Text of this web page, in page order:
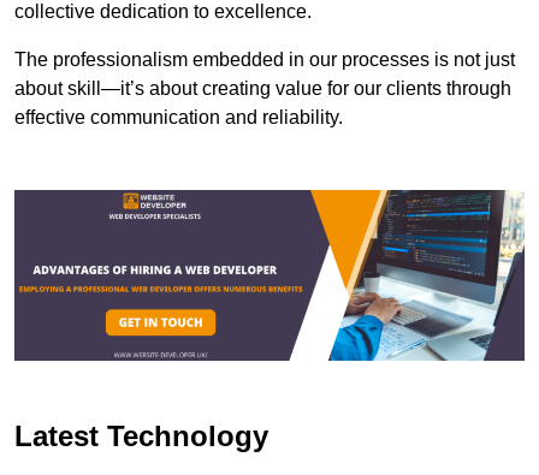
collective dedication to excellence.
The professionalism embedded in our processes is not just
about skill—it’s about creating value for our clients through
effective communication and reliability.
Latest Technology